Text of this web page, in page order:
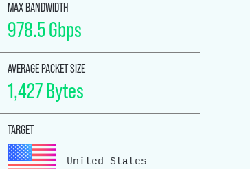
MAX BANDWIDTH
978.5 Gbps
AVERAGE PACKET SIZE
1,427 Bytes
TARGET
United States